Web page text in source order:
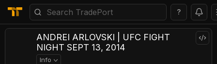
?
ANDREI ARLOVSKI | UFC FIGHT
NIGHT SEPT 13, 2014
Info